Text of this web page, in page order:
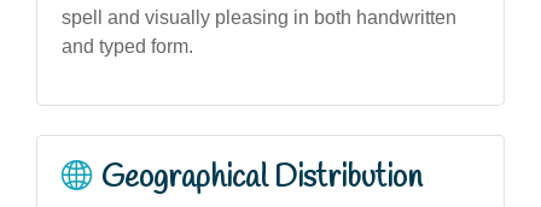
spell and visually pleasing in both handwritten
and typed form.
Geographical Distribution